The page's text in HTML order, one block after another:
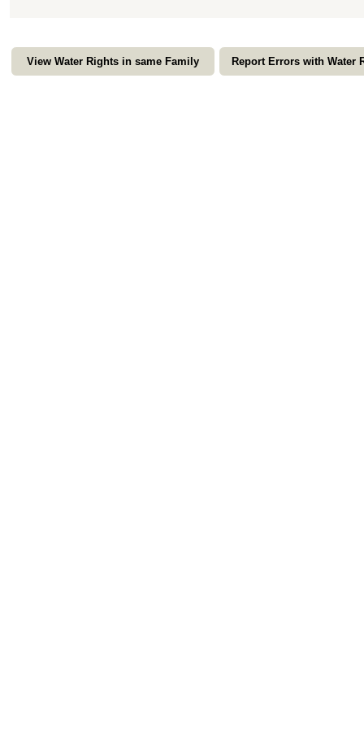
View Water Rights in same Family Report Errors with Water